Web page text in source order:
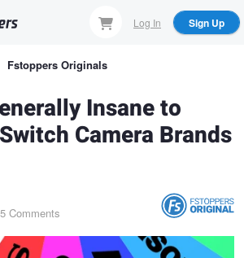
Log In Sign Up
Fstoppers Originals
Insane to
Camera Brands
Comments